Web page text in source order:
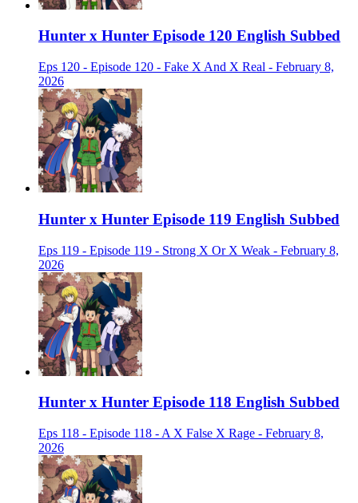
Hunter x Hunter Episode 120 English Subbed
Eps 120 - Episode 120 - Fake X And X Real - February 8,
2026
Hunter x Hunter Episode 119 English Subbed
Eps 119 - Episode 119 - Strong X Or X Weak - February 8,
2026
Hunter x Hunter Episode 118 English Subbed
Eps 118 - Episode 118 - A X False X Rage - February 8,
2026